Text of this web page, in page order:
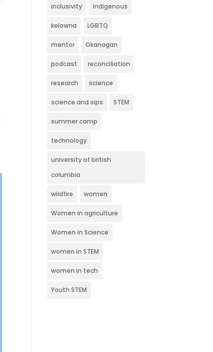
inclusivity Indigenous
kelowna LGBTQ
mentor Okanagan
podcast reconciliation
research science
science and sips STEM
summer camp
technology
university of british
columbia
wildfire women
Women in agriculture
Women in Science
women in STEM
women in tech
Youth STEM